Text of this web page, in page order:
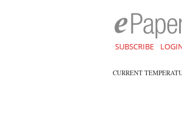
SUBSCRIBE
CURRENT